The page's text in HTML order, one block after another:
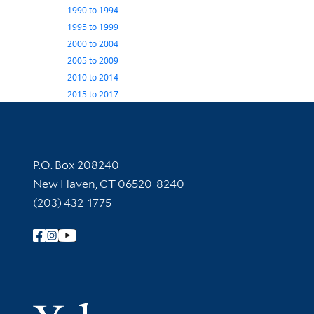
1990to 1994
1995to 1999
2000to2004
2005to2009
2010to2014
2015to2017
Contact Information
P.O. Box 208240
New Haven, CT 06520-8240
(203) 432-1775
Follow Yale Library